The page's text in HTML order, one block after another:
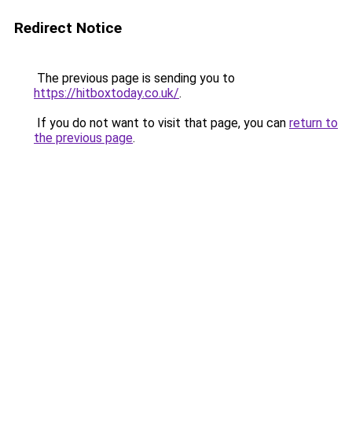
Redirect Notice
The previous page is sending you to
https://hitboxtoday.co.uk/.
If you do not want to visit that page, you can return to
the previous page.